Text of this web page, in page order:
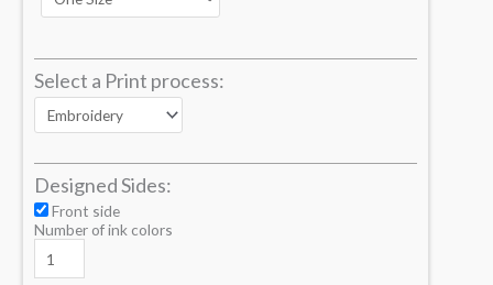
Select a Print process:
Designed Sides:
Front side
Number of ink colors